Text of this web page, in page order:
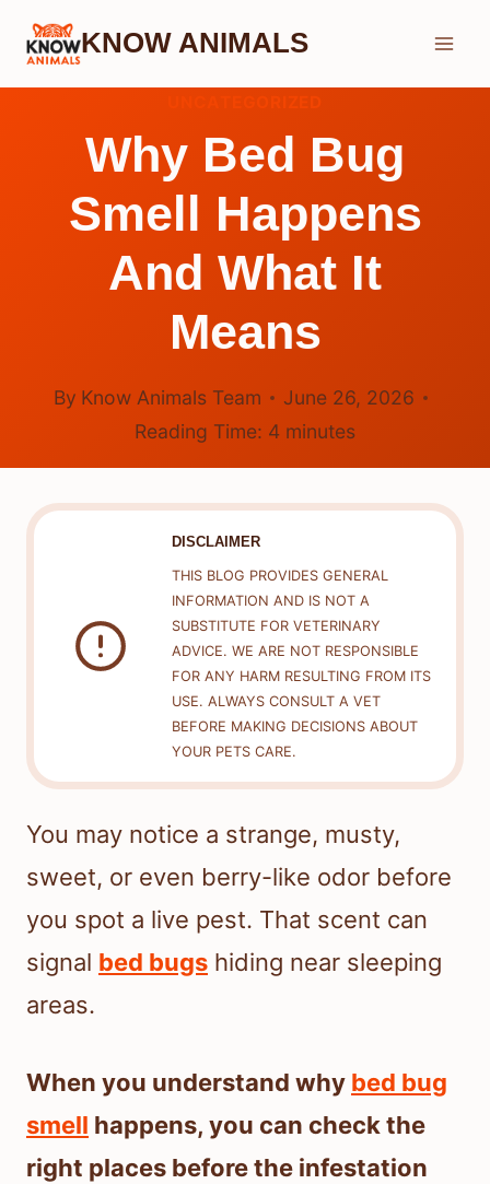
Skip
KNOW ANIMALS
Why Bed Bug
Smell Happens
And What It
Means
By Know Animals Team
June 26, 2026
Reading Time: 4 minutes
DISCLAIMER
THIS BLOG PROVIDES GENERAL
INFORMATION AND IS NOT A
SUBSTITUTE FOR VETERINARY
ADVICE. WE ARE NOT RESPONSIBLE
FOR ANY HARM RESULTING FROM ITS
USE. ALWAYS CONSULT A VET
BEFORE MAKING DECISIONS ABOUT
YOUR PETS CARE.
You may notice a strange, musty,
sweet, or even berry-like odor before
you spot a live pest. That scent can
signal bed bugs hiding near sleeping
areas.
When you understand why bed bug
smell happens, you can check the
right places before the infestation